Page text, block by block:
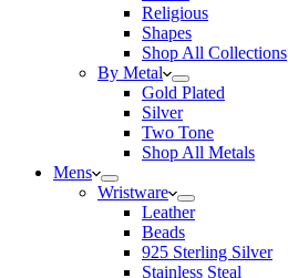
Religious
Shapes
Shop All Collections
By Metal
Gold Plated
Silver
Two Tone
Shop All Metals
Mens
Wristware
Leather
Beads
925 Sterling Silver
Stainless Steal